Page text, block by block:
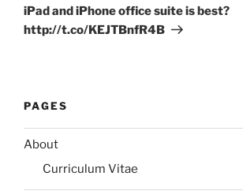
iPad and iPhone office suite is best?
http://t.co/KEJTBnfR4B
PAGES
About
Curriculum Vitae